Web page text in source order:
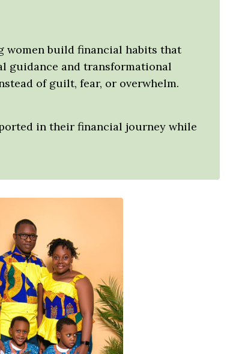
women build financial habits that
guidance and transformational
of guilt, fear, or overwhelm.
in their financial journey while